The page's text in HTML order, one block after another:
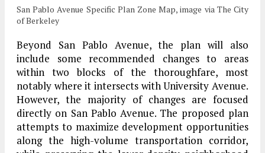
San Pablo Avenue Specific Plan Zone Map, image via The City
of Berkeley
Beyond San Pablo Avenue, the plan will also
include some recommended changes to areas
within two blocks of the thoroughfare, most
notably where it intersects with University Avenue.
However, the majority of changes are focused
directly on San Pablo Avenue. The proposed plan
attempts to maximize development opportunities
along the high-volume transportation corridor,